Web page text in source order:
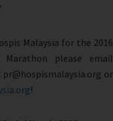
Malaysia for the 2016
Marathon please email
or
!